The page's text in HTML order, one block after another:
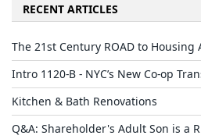
RECENT ARTICLES
The 21st Century ROAD to Housing
Intro 1120-B - NYC’s New Co-op
Kitchen & Bath Renovations
Q&A: Shareholder's Adult Son is a